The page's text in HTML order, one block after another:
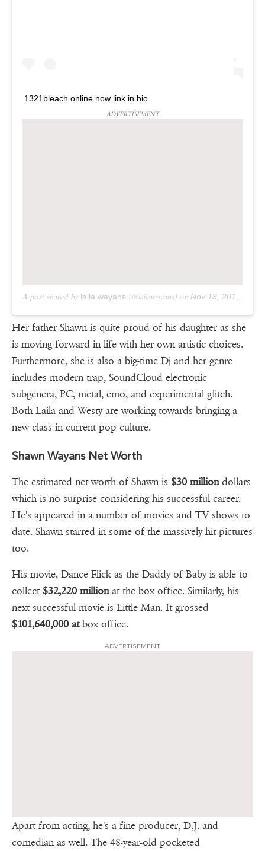
1321bleach online now link in bio
ADVERTISEMENT
A post shared by laila wayans (@lailawayans) on Nov 18, 2019 at 10:24am PST
Her father Shawn is quite proud of his daughter as she
is moving forward in life with her own artistic choices.
Furthermore, she is also a big-time Dj and her genre
includes modern trap, SoundCloud electronic
subgenera, PC, metal, emo, and experimental glitch.
Both Laila and Westy are working towards bringing a
new class in current pop culture.
Shawn Wayans Net Worth
The estimated net worth of Shawn is $30 milliondollars
which is no surprise considering his successful career.
He's appeared in a number of movies and TV shows to
date. Shawn starred in some of the massively hit pictures
too.
His movie, Dance Flick as the Daddy of Baby is able to
collect $32,220 millionat the box office. Similarly, his
next successful movie is Little Man. It grossed
$101,640,000 atbox office.
ADVERTISEMENT
Apart from acting, he's a fine producer, D.J. and
comedian as well. The 48-year-old pocketed